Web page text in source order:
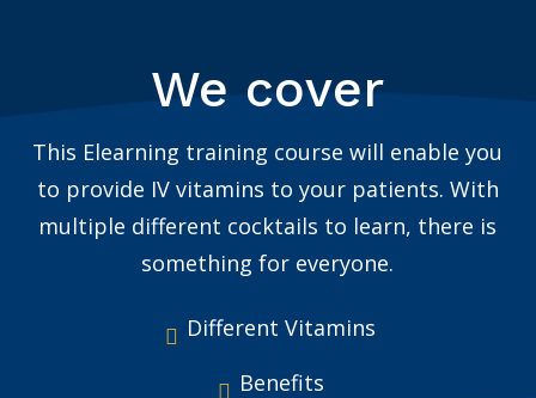
We cover
This Elearning training course will enable you
to provide IV vitamins to your patients. With
multiple different cocktails to learn, there is
something for everyone.
Different Vitamins
Benefits